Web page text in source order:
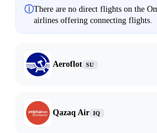
ⓘThere are no direct flights on the
airlines offering connecting flights.
Aeroflot SU
Qazaq Air IQ